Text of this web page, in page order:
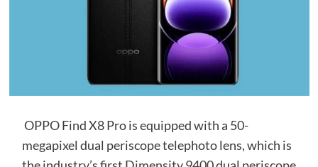
OPPO Find X8 Pro is equipped with a 50-
megapixel dual periscope telephoto lens, which is